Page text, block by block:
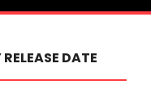
DATE